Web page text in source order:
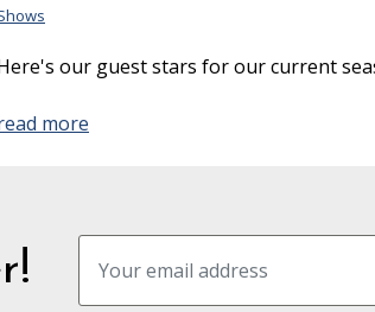
our guest stars for our current
more